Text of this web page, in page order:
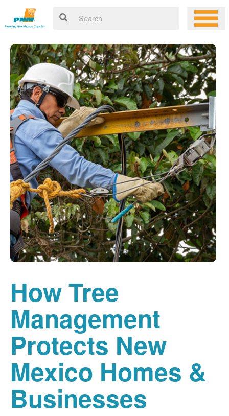
How Tree
Management
Protects New
Mexico Homes &
Businesses